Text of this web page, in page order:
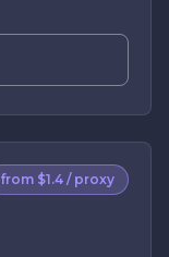
from $1.4 / proxy